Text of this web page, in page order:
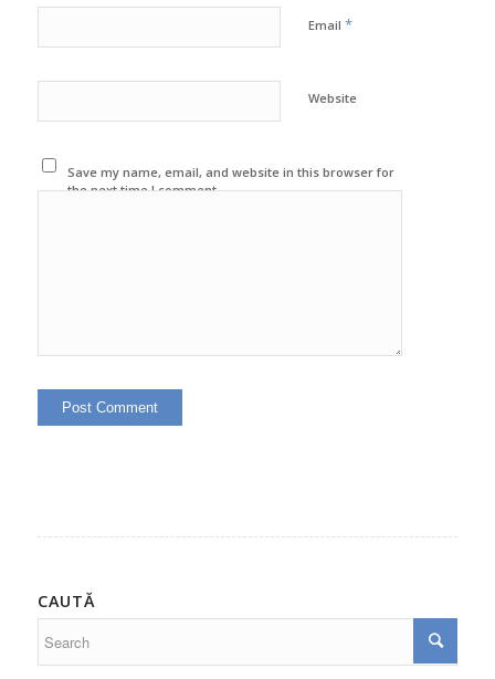
Email *
Website
Save my name, email, and website in this browser for
the next time I comment.
CAUTĂ